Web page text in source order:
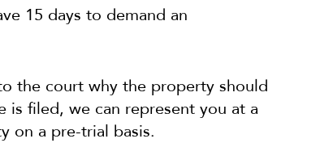
15 days to demand an
the court why the property should
filed, we can represent you at a
on a pre-trial basis.